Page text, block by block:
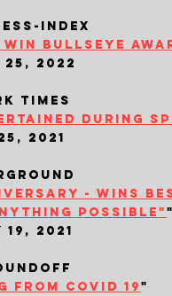
index
bullseye
2022
times
during
2021
- wins
possible""
2021
from covid 19"